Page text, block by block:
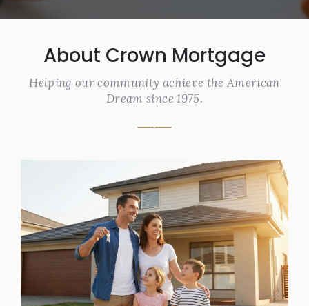
About Crown Mortgage
Helping our community achieve the American
Dream since 1975.